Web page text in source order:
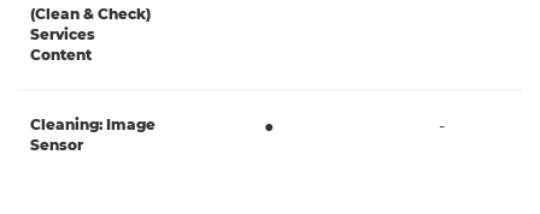
(Clean & Check)
Services
Content
Cleaning: Image
Sensor
● -